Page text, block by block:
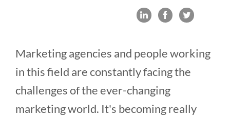
Marketing agencies and people working
in this field are constantly facing the
challenges of the ever-changing
marketing world. It's becoming really